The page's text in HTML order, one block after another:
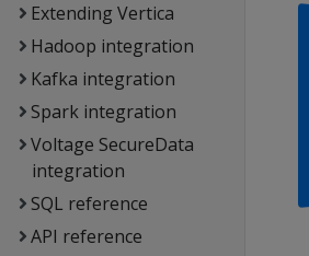
Extending Vertica
Hadoop integration
Kafka integration
Spark integration
Voltage SecureData
integration
SQL reference
API reference